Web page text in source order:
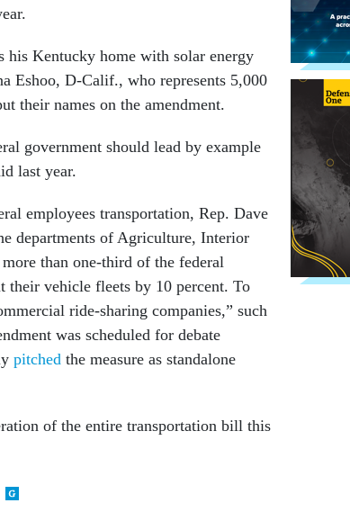
his Kentucky home with solar energy
Eshoo, D-Calif., who represents 5,000
their names on the amendment.
government should lead by example
last year.
employees transportation, Rep. Dave
departments of Agriculture, Interior
than one-third of the federal
their vehicle fleets by 10 percent. To
ride-sharing companies,” such
was scheduled for debate
pitched the measure as standalone
of the entire transportation bill this